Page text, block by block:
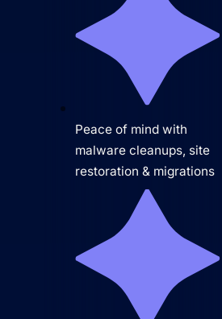
Peace of mind with
malware cleanups, site
restoration & migrations